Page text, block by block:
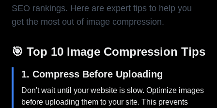
SEO rankings. Here are expert tips to help you
get the most out of image compression.
🎯 Top 10 Image Compression Tips
1. Compress Before Uploading
Don't wait until your website is slow. Optimize images
before uploading them to your site. This prevents